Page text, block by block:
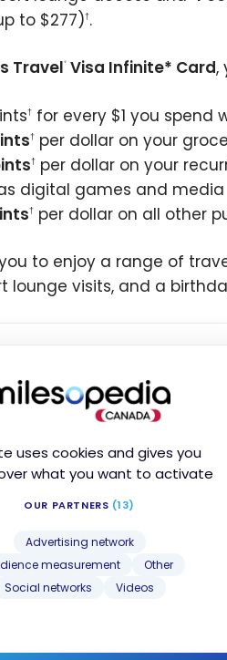
uses cookies and gives you
what you want to activate
OUR PARTNERS (13)
Advertising network
measurement
Other
Social networks
Videos
to $277)†.
Travel® Visa Infinite* Card,
†for every $1 you spend
†per dollar on your
†per dollar on your
digital games and media
†per dollar on all other
to enjoy a range of
lounge visits, and a
Up to 146,000 TD
First year value :
First Year Annual
2X Points on All